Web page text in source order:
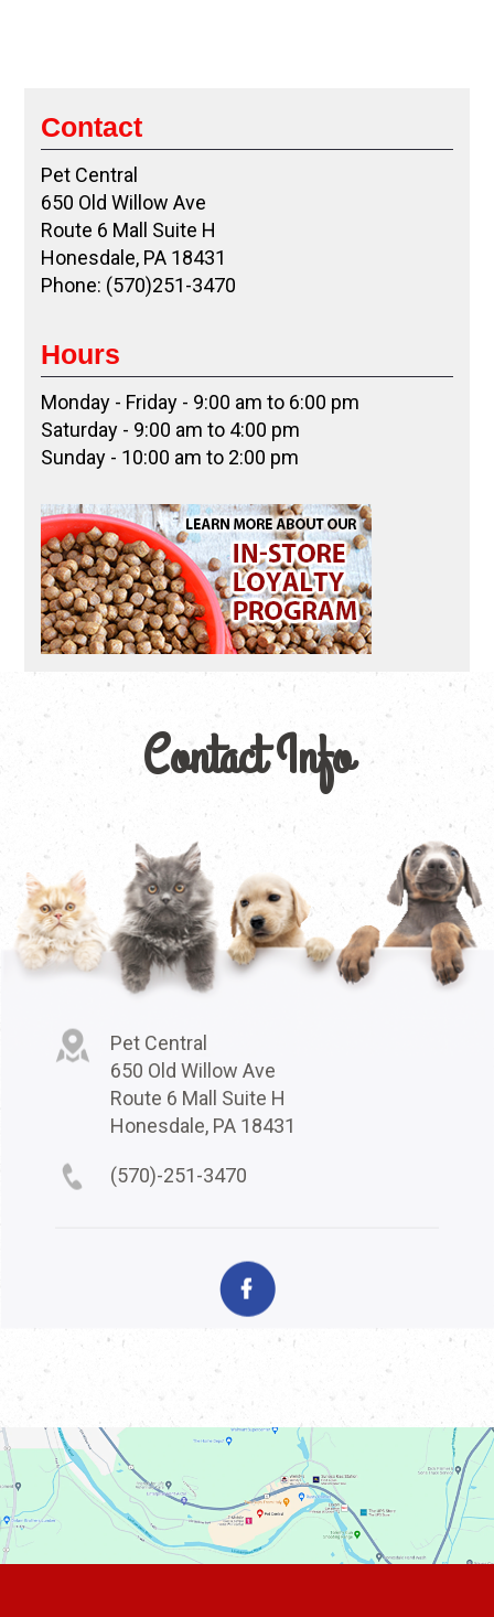
Contact
Pet Central
650 Old Willow Ave
Route 6 Mall Suite H
Honesdale, PA 18431
Phone: (570)251-3470
Hours
Monday - Friday - 9:00 am to 6:00 pm
Saturday - 9:00 am to 4:00 pm
Sunday - 10:00 am to 2:00 pm
Contact Info
Pet Central
650 Old Willow Ave
Route 6 Mall Suite H
Honesdale, PA 18431
(570)-251-3470